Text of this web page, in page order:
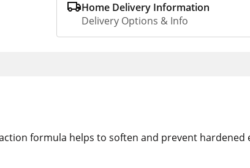
Home Delivery Information
Delivery Options & Info
formula helps to soften and prevent hardened